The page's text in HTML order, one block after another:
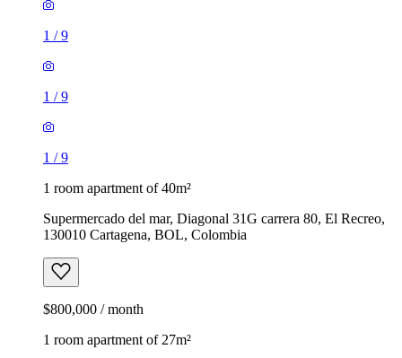
1 /9
1 /9
1 /9
1 room apartment of 40m²
Supermercado del mar, Diagonal 31G carrera 80, El Recreo,
130010 Cartagena, BOL, Colombia
$800,000 / month
1 room apartment of 27m²